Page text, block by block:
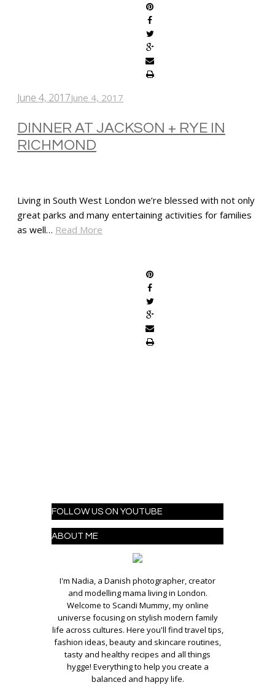
June 4, 2017June 4, 2017
DINNER AT JACKSON + RYE IN
RICHMOND
Living in South West London we’re blessed with not only
great parks and many entertaining activities for families
as well… Read More
FOLLOW US ON YOUTUBE
ABOUT ME
I'm Nadia, a Danish photographer, creator
and modelling mama living in London.
Welcome to Scandi Mummy, my online
universe focusing on stylish modern family
life across cultures. Here you'll find travel tips,
fashion ideas, beauty and skincare routines,
tasty and healthy recipes and all things
hygge! Everything to help you create a
balanced and happy life.